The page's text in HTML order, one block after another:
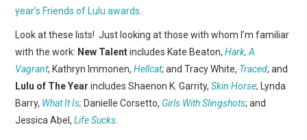
WEBCOMICS
FORUMS
year’s Friends of Lulu awards
Look at these lists! Just looking at those with whom I’m familiar
with the work: New Talentincludes Kate Beaton,Hark, A
Vagrant; Kathryn Immonen, Hellcat; and Tracy White, Traced; and
Lulu of The Year includes Shaenon K. Garrity,Skin Horse; Lynda
Barry, What It Is;Danielle Corsetto, Girls With Slingshots; and
Jessica Abel, Life Sucks